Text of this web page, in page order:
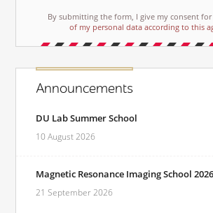
By submitting the form, I give my consent
of my personal data according to this
Announcements
DU Lab Summer School
10 August 2026
Magnetic Resonance Imaging School 2026
21 September 2026